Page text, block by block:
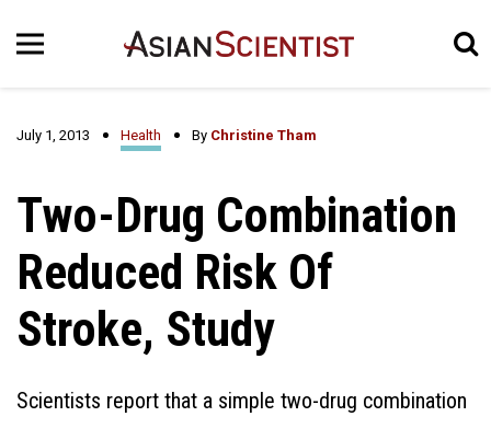
July 1, 2013 Health By Christine Tham
Two-Drug Combination
Reduced Risk Of
Stroke, Study
Scientists report that a simple two-drug combination